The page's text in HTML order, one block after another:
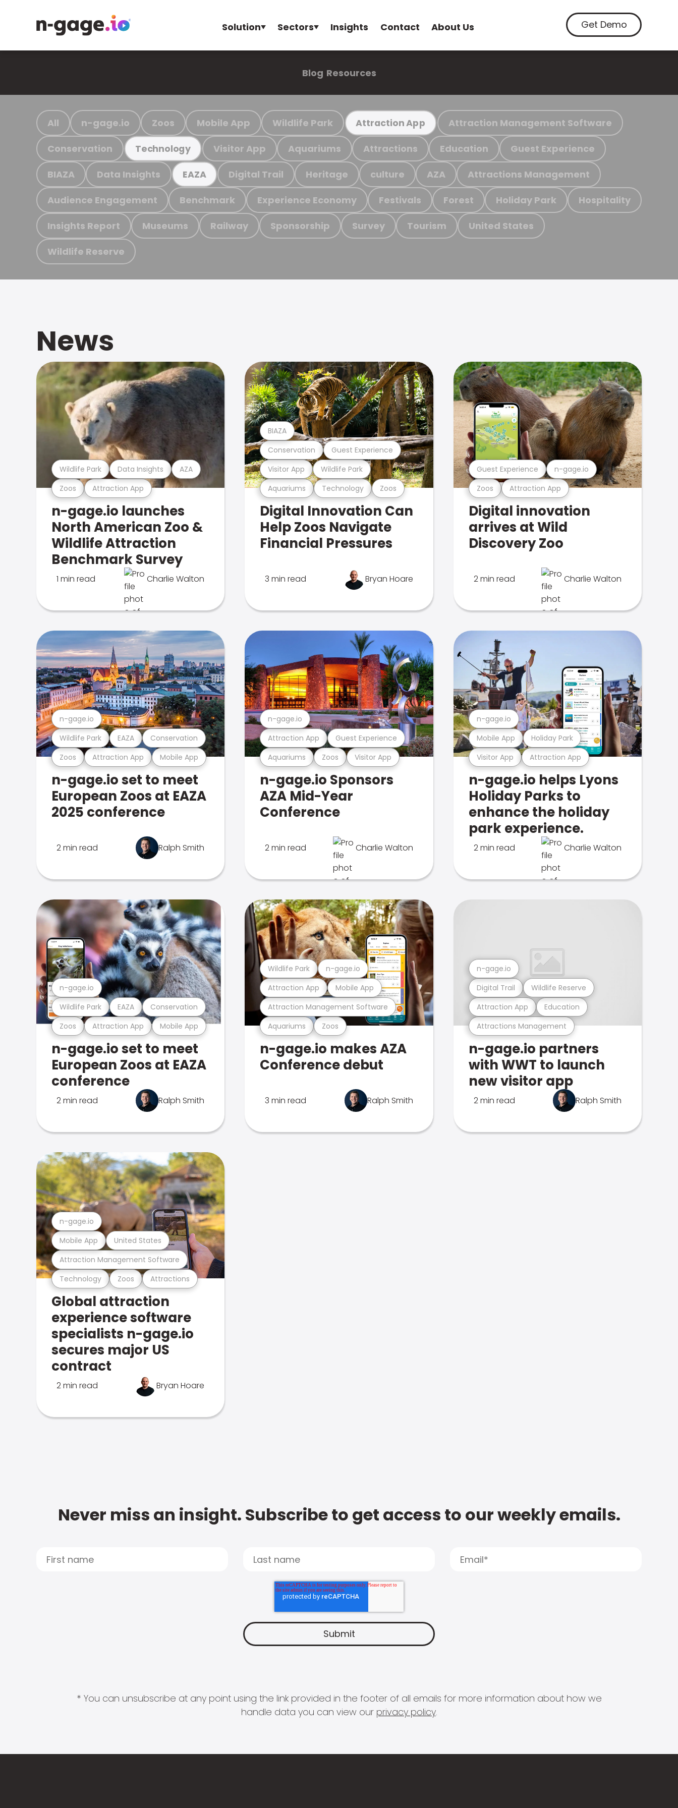
Solution Sectors Insights Contact About Us Get Demo
Blog Resources
All n-gage.io Zoos Mobile App Wildlife Park Attraction App Attraction Management Software
Conservation Technology Visitor App Aquariums Attractions Education Guest Experience
BIAZA Data Insights EAZA Digital Trail Heritage culture AZA Attractions Management
Audience Engagement Benchmark Experience Economy Festivals Forest Holiday Park Hospitality
Insights Report Museums Railway Sponsorship Survey Tourism United States
Wildlife Reserve
News
Zoos Attraction App
Wildlife Park Data Insights AZA
n-gage.io launches
North American Zoo &
Wildlife Attraction
Benchmark Survey
1 min read Charlie Walton
Aquariums Technology Zoos
Visitor App Wildlife Park
Conservation Guest Experience
BIAZA
Digital Innovation Can
Help Zoos Navigate
Financial Pressures
3 min read Bryan Hoare
Zoos Attraction App
Guest Experience n-gage.io
Digital innovation
arrives at Wild
Discovery Zoo
2 min read Charlie Walton
Zoos Attraction App Mobile App
Wildlife Park EAZA Conservation
n-gage.io
n-gage.io set to meet
European Zoos at EAZA
2025 conference
2 min read Ralph Smith
Aquariums Zoos Visitor App
Attraction App Guest Experience
n-gage.io
n-gage.io Sponsors
AZA Mid-Year
Conference
2 min read Charlie Walton
Visitor App Attraction App
Mobile App Holiday Park
n-gage.io
n-gage.io helps Lyons
Holiday Parks to
enhance the holiday
park experience.
2 min read Charlie Walton
Zoos Attraction App Mobile App
Wildlife Park EAZA Conservation
n-gage.io
n-gage.io set to meet
European Zoos at EAZA
conference
2 min read Ralph Smith
Aquariums Zoos
Attraction Management Software
Attraction App Mobile App
Wildlife Park n-gage.io
n-gage.io makes AZA
Conference debut
3 min read Ralph Smith
Attractions Management
Attraction App Education
Digital Trail Wildlife Reserve
n-gage.io
n-gage.io partners
with WWT to launch
new visitor app
2 min read Ralph Smith
Technology Zoos Attractions
Attraction Management Software
Mobile App United States
n-gage.io
Global attraction
experience software
specialists n-gage.io
secures major US
contract
2 min read Bryan Hoare
Never miss an insight. Subscribe to get access to our weekly emails.
* You can unsubscribe at any point using the link provided in the footer of all emails for more information about how we
handle data you can view our privacy policy.